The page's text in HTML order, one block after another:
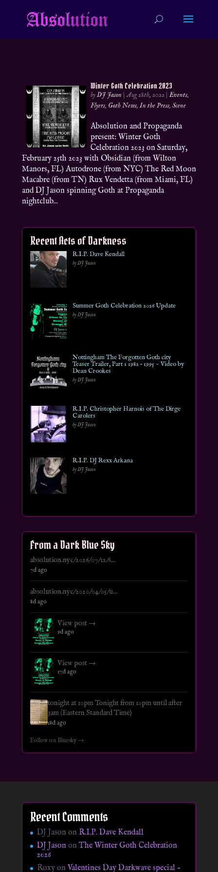
Winter Goth Celebration 2023
byDJ Jason |Aug 28th, 2022 |Events,
Flyers, Goth News,In the Press,Scene
Absolution and Propaganda
present: Winter Goth
Celebration 2023 on Saturday,
February 25th 2023 with Obsidian (from Wilton
Manors, FL) Autodrone (from NYC) The Red Moon
Macabre (from TN) Rux Vendetta (from Miami, FL)
and DJ Jason spinning Goth at Propaganda
nightclub...
Recent Acts of Darkness
R.I.P. Dave Kendall
by DJ Jason
Summer Goth Celebration 2026 Update
by DJ Jason
Nottingham The Forgotten Goth city
Teaser Trailer, Part 1 1982 – 1995 ~ Video by
Dean Crookes
by DJ Jason
R.I.P. Christopher Harnois of The Dirge
Carolers
by DJ Jason
R.I.P. DJ Rexx Arkana
by DJ Jason
From a Dark Blue Sky
absolution.nyc/2026/07/12/s...
7d ago
absolution.nyc/2020/04/05/u...
8d ago
View post →
9d ago
View post →
17d ago
tonight at 10pm Tonight from 10pm until after
3am (Eastern Standard Time)
18d ago
Follow on Bluesky →
Recent Comments
DJ Jason on R.I.P. Dave Kendall
DJ JasononThe Winter Goth Celebration
2026
Roxyon Valentines Day Darkwave special –